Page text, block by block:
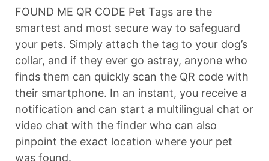
FOUND ME QR CODE Pet Tags are the
smartest and most secure way to safeguard
your pets. Simply attach the tag to your dog’s
collar, and if they ever go astray, anyone who
finds them can quickly scan the QR code with
their smartphone. In an instant, you receive a
notification and can start a multilingual chat or
video chat with the finder who can also
pinpoint the exact location where your pet
was found.